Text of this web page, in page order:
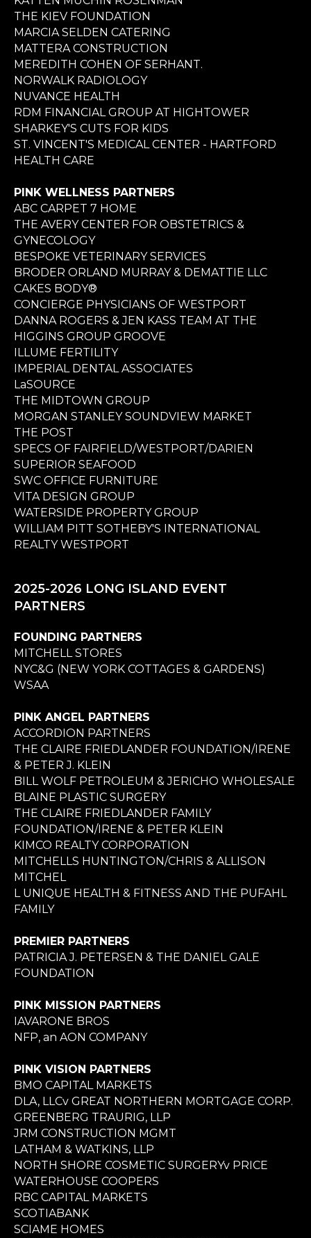
THE KIEV FOUNDATION
MARCIA SELDEN CATERING
MATTERA CONSTRUCTION
MEREDITH COHEN OF SERHANT.
NORWALK RADIOLOGY
NUVANCE HEALTH
RDM FINANCIAL GROUP AT HIGHTOWER
SHARKEY'S CUTS FOR KIDS
ST. VINCENT'S MEDICAL CENTER - HARTFORD
HEALTH CARE
PINK WELLNESS PARTNERS
ABC CARPET 7 HOME
THE AVERY CENTER FOR OBSTETRICS &
GYNECOLOGY
BESPOKE VETERINARY SERVICES
BRODER ORLAND MURRAY & DEMATTIE LLC
CAKES BODY®
CONCIERGE PHYSICIANS OF WESTPORT
DANNA ROGERS & JEN KASS TEAM AT THE
HIGGINS GROUP GROOVE
ILLUME FERTILITY
IMPERIAL DENTAL ASSOCIATES
LaSOURCE
THE MIDTOWN GROUP
MORGAN STANLEY SOUNDVIEW MARKET
THE POST
SPECS OF FAIRFIELD/WESTPORT/DARIEN
SUPERIOR SEAFOOD
SWC OFFICE FURNITURE
VITA DESIGN GROUP
WATERSIDE PROPERTY GROUP
WILLIAM PITT SOTHEBY'S INTERNATIONAL
REALTY WESTPORT
2025-2026 LONG ISLAND EVENT
PARTNERS
FOUNDING PARTNERS
MITCHELL STORES
NYC&G (NEW YORK COTTAGES & GARDENS)
WSAA
PINK ANGEL PARTNERS
ACCORDION PARTNERS
THE CLAIRE FRIEDLANDER FOUNDATION/IRENE
& PETER J. KLEIN
BILL WOLF PETROLEUM & JERICHO WHOLESALE
BLAINE PLASTIC SURGERY
THE CLAIRE FRIEDLANDER FAMILY
FOUNDATION/IRENE & PETER KLEIN
KIMCO REALTY CORPORATION
MITCHELLS HUNTINGTON/CHRIS & ALLISON
MITCHEL
L UNIQUE HEALTH & FITNESS AND THE PUFAHL
FAMILY
PREMIER PARTNERS
PATRICIA J. PETERSEN & THE DANIEL GALE
FOUNDATION
PINK MISSION PARTNERS
IAVARONE BROS
NFP, an AON COMPANY
PINK VISION PARTNERS
BMO CAPITAL MARKETS
DLA, LLCv GREAT NORTHERN MORTGAGE CORP.
GREENBERG TRAURIG, LLP
JRM CONSTRUCTION MGMT
LATHAM & WATKINS, LLP
NORTH SHORE COSMETIC SURGERYv PRICE
WATERHOUSE COOPERS
RBC CAPITAL MARKETS
SCOTIABANK
SCIAME HOMES